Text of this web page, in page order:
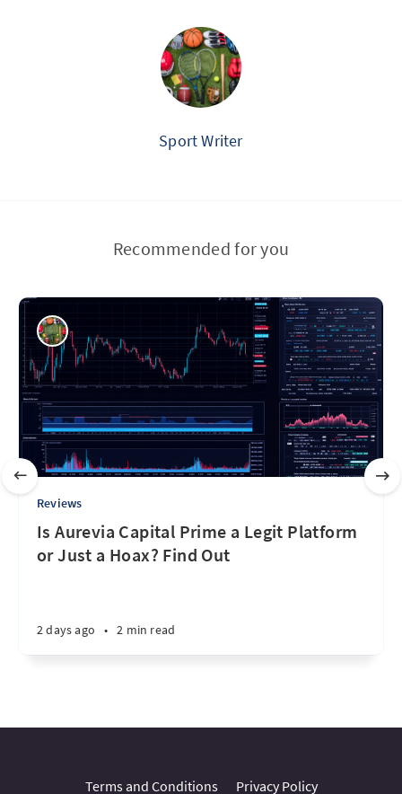
Sport Writer
Recommended for you
Reviews
Is Aurevia Capital Prime a Legit Platform
or Just a Hoax? Find Out
2 days ago • 2 min read
Terms and Conditions Privacy Policy